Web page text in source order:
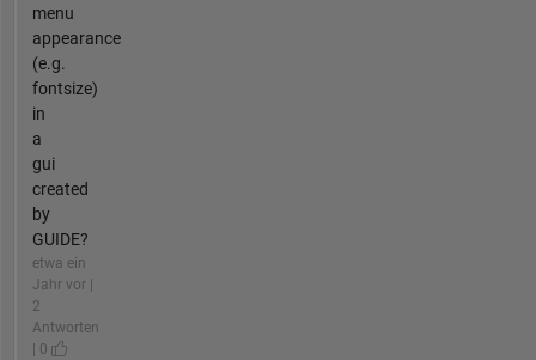
menu
appearance
(e.g.
fontsize)
in
a
gui
created
by
GUIDE?
etwa ein
Jahr vor |
2
Antworten
| 0